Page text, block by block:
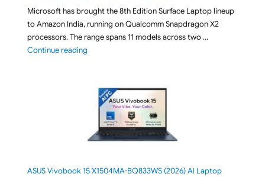
Microsoft has brought the 8th Edition Surface Laptop lineup
to Amazon India, running on Qualcomm Snapdragon X2
processors. The range spans 11 models across two …
Continue reading"2026 Microsoft Surface 8th Edition Laptops listed
ASUS Vivobook 15 X1504MA-BQ833WS (2026) AI Laptop